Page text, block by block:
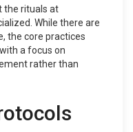
the rituals at
While there are
the core practices
a focus on
rather than